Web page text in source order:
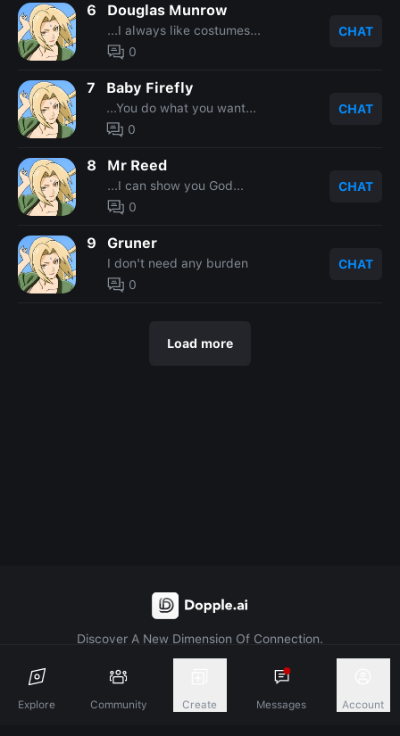
Explore Community Create Messages Account
6 Douglas Munrow
...I always like costumes...
0
CHAT
7 Baby Firefly
...You do what you want...
0
CHAT
8 Mr Reed
...I can show you God...
0
CHAT
9 Gruner
I don't need any burden
0
CHAT
Load more
Discover A New Dimension Of Connection.